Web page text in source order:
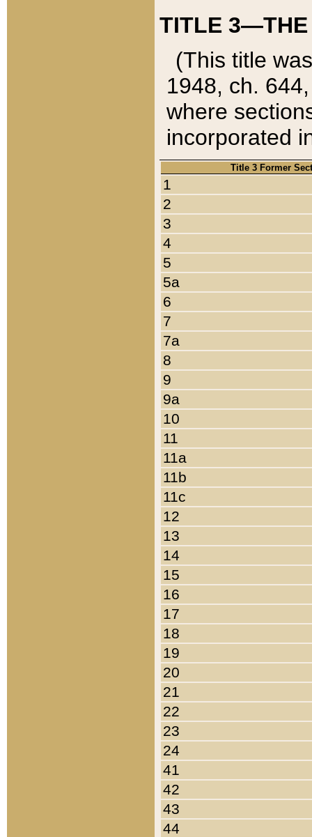
TITLE 3—THE
(This title
1948, ch.
where
incorporated
Title 3 Former
1
2
3
4
5
5a
6
7
7a
8
9
9a
10
11
11a
11b
11c
12
13
14
15
16
17
18
19
20
21
22
23
24
41
42
43
44